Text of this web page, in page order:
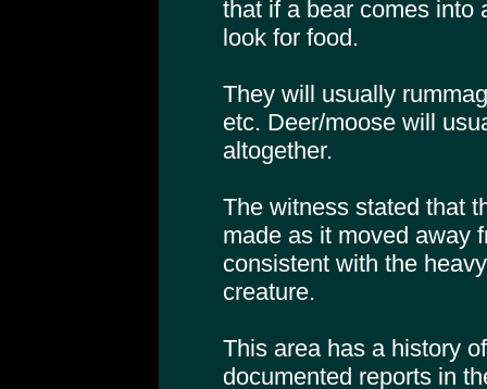
that if a bear comes into
look for food.
They will usually
etc. Deer/moose will
altogether.
The witness stated that
made as it moved away
consistent with the
creature.
This area has a history
documented reports in